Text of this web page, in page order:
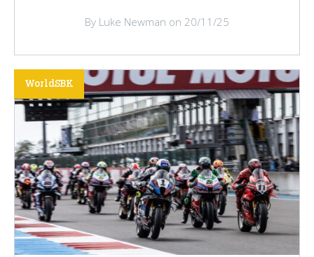
By Luke Newman on 20/11/25
WorldSBK